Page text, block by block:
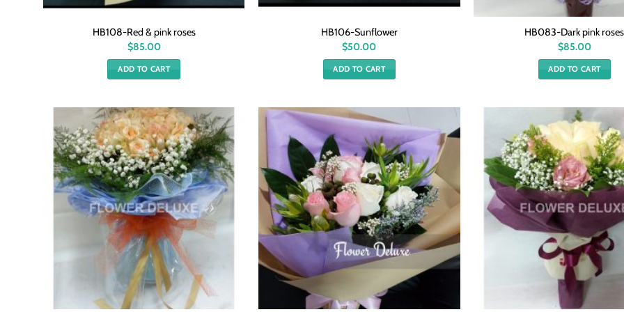
HB108-Red & pink roses
$85.00
ADD TO CART
HB106-Sunflower
$50.00
ADD TO CART
HB083-Dark pink roses
$85.00
ADD TO CART